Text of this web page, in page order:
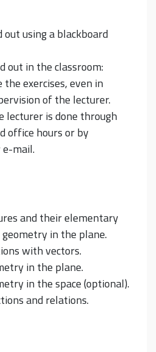
out using a blackboard
out in the classroom:
exercises, even in
of the lecturer.
lecturer is done through
office hours or by
mail.
and their elementary
in the plane.
with vectors.
in the plane.
in the space (optional).
and relations.